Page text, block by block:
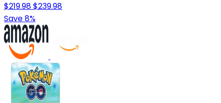
$219.98$239.98
Save 8%